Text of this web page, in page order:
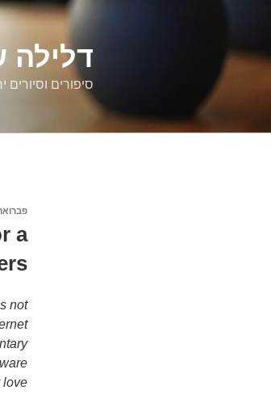
דלילה
סיפורים
פורסם
פברואר 14,
a
not